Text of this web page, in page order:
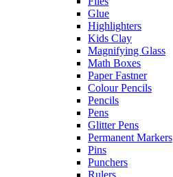
Glue
Highlighters
Kids Clay
Magnifying Glass
Math Boxes
Paper Fastner
Colour Pencils
Pencils
Pens
Glitter Pens
Permanent Markers
Pins
Punchers